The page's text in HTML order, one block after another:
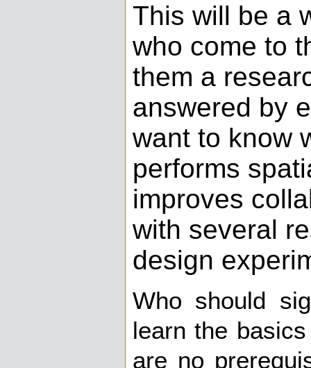
This will be a
who come to
them a
answered by
want to know
performs
improves
with several
design
Who should
learn the
are no